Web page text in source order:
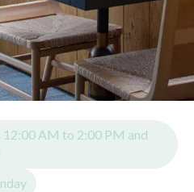
AM to 2:00 PM and